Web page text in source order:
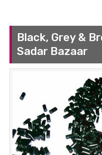
Black, Grey &
Sadar Bazaar